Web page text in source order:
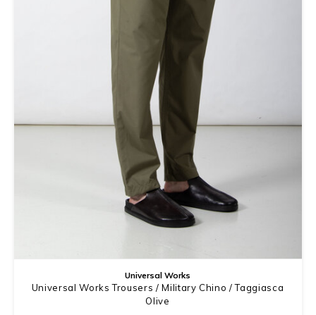
Universal Works
Universal Works Trousers / Military Chino / Taggiasca
Olive